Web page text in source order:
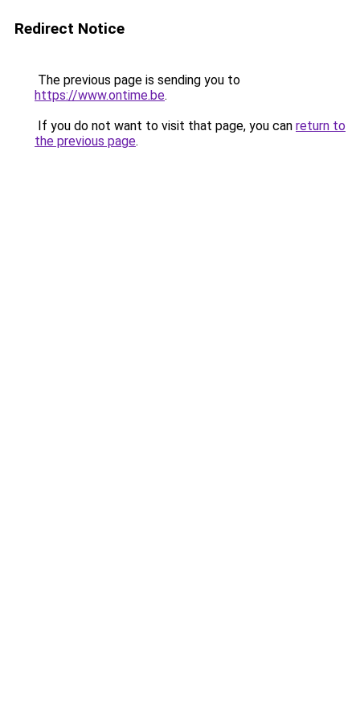
Redirect Notice
The previous page is sending you to
https://www.ontime.be.
If you do not want to visit that page, you can return to
the previous page.